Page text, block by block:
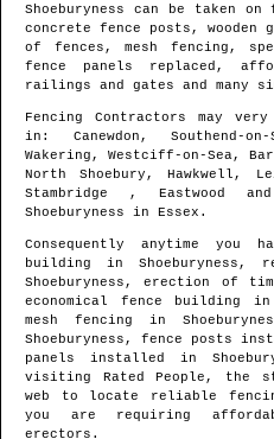
Shoeburyness can be taken
concrete fence posts, wooden
of fences, mesh fencing,
fence panels replaced,
railings and gates and many
Fencing Contractors may
in : Canewdon, Southend-
Wakering, Westciff-on-Sea,
North Shoebury, Hawkwell,
Stambridge , Eastwood
Shoeburyness in Essex .
Consequently anytime you
building in Shoeburyness ,
Shoeburyness , erection of
economical fence building in
mesh fencing in
Shoeburyness , fence posts
panels installed in
visiting Rated People, the
web to locate reliable
you are requiring
erectors.